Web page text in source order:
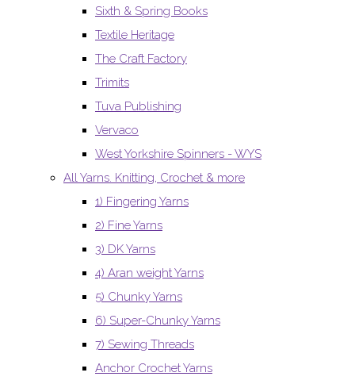
Sixth & Spring Books
Textile Heritage
The Craft Factory
Trimits
Tuva Publishing
Vervaco
West Yorkshire Spinners - WYS
All Yarns. Knitting, Crochet & more
1) Fingering Yarns
2) Fine Yarns
3) DK Yarns
4) Aran weight Yarns
5) Chunky Yarns
6) Super-Chunky Yarns
7) Sewing Threads
Anchor Crochet Yarns